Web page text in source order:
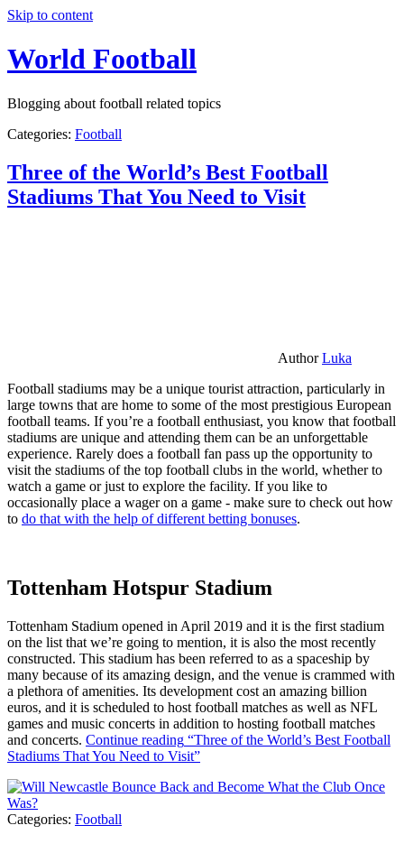
Skip to content
World Football
Blogging about football related topics
Categories: Football
Three of the World’s Best Football
Stadiums That You Need to Visit
AuthorLuka
Football stadiums may be a unique tourist attraction, particularly in
large towns that are home to some of the most prestigious European
football teams. If you’re a football enthusiast, you know that football
stadiums are unique and attending them can be an unforgettable
experience. Rarely does a football fan pass up the opportunity to
visit the stadiums of the top football clubs in the world, whether to
watch a game or just to explore the facility. If you like to
occasionally place a wager on a game - make sure to check out how
to do that with the help of different betting bonuses.
Tottenham Hotspur Stadium
Tottenham Stadium opened in April 2019 and it is the first stadium
on the list that we’re going to mention, it is also the most recently
constructed. This stadium has been referred to as a spaceship by
many because of its amazing design, and the venue is crammed with
a plethora of amenities. Its development cost an amazing billion
euros, and it is scheduled to host football matches as well as NFL
games and music concerts in addition to hosting football matches
and concerts. Continue reading “Three of the World’s Best Football
Stadiums That You Need to Visit”
Categories: Football